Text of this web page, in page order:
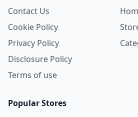
Contact Us
Cookie Policy
Privacy Policy
Disclosure Policy
Terms of use
Popular Stores